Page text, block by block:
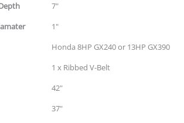
7"
1"
Honda 8HP GX240 or 13HP GX390
1 x Ribbed V-Belt
42"
37"